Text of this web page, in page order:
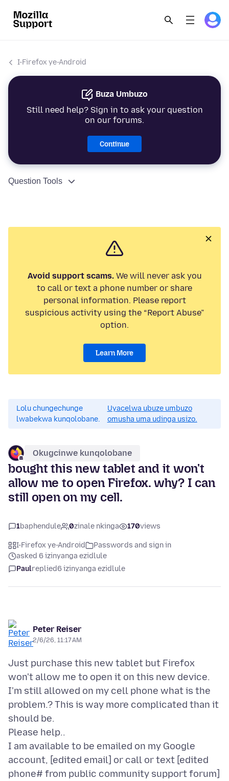
I-Firefox ye-Android
Buza Umbuzo
Still need help? Sign in to ask your question
on our forums.
Continue
Question Tools
Avoid support scams.We will never ask you
to call or text a phone number or share
personal information. Please report
suspicious activity using the “Report Abuse”
option.
Learn More
Lolu chungechunge
lwabekwa kunqolobane.
Uyacelwa ubuze umbuzo
omusha uma udinga usizo.
Okugcinwe kunqolobane
bought this new tablet and it won't
allow me to open Firefox. why? I can
still open on my cell.
1baphendule 0zinale nkinga 170views
I-Firefox ye-Android
Passwords and sign in
asked 6 izinyanga ezidlule
Paulreplied6 izinyanga ezidlule
Peter Reiser
2/6/26, 11:17 AM
Just purchase this new tablet but Firefox
won't allow me to open it on this new device.
I'm still allowed on my cell phone what is the
problem.? This is way more complicated than it
should be.
Please help..
I am available to be emailed on my Google
account, [edited email] or call or text [edited
phone# from public community support forum]